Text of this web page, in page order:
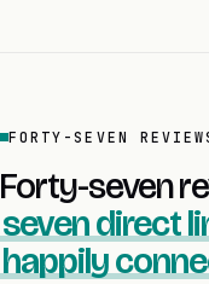
FORTY-SEVEN
Forty-seven
seven direct
happily